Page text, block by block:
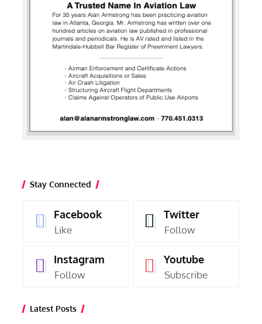
Stay Connected
Facebook
Like
Twitter
Follow
Instagram
Follow
Youtube
Subscribe
Latest Posts